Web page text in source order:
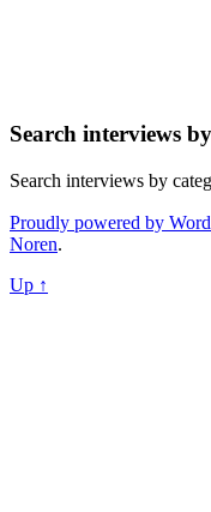
Search interviews
Search interviews by
Proudly powered by
Noren.
Up ↑